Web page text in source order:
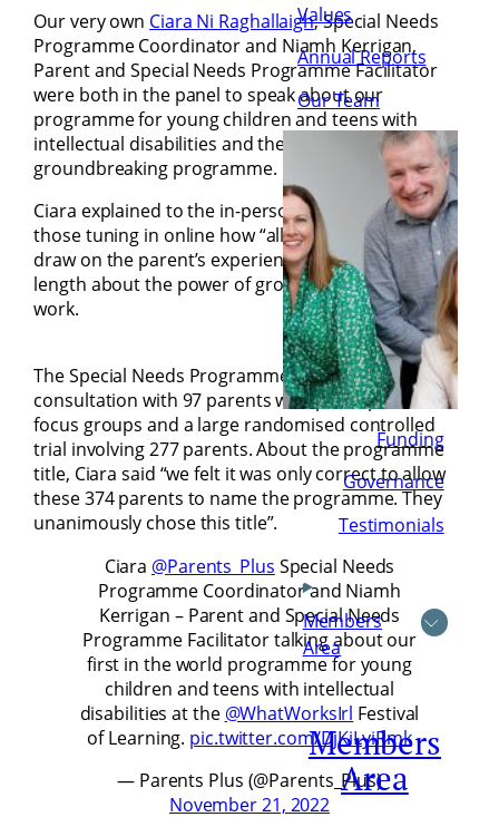
Values
Annual Reports
Our Team
Funding
Governance
Testimonials
Members
Area
Members
Area
Our very own Ciara Ni Raghallaigh, Special Needs
Programme Coordinator and Niamh Kerrigan,
Parent and Special Needs Programme Facilitator
were both in the panel to speak about our
programme for young children and teens with
intellectual disabilities and the impact of this
groundbreaking programme.
Ciara explained to the in-person audience and
those tuning in online how “all our programmes
draw on the parent’s experience” and spoke at
length about the power of group and peer-to-peer
work.
The Special Needs Programme was developed in
consultation with 97 parents who participated in
focus groups and a large randomised controlled
trial involving 277 parents. About the programme
title, Ciara said “we felt it was only correct to allow
these 374 parents to name the programme. They
unanimously chose this title”.
Ciara @Parents_Plus Special Needs
Programme Coordinator and Niamh
Kerrigan – Parent and Special Needs
Programme Facilitator talking about our
first in the world programme for young
children and teens with intellectual
disabilities at the @WhatWorksIrl Festival
of Learning. pic.twitter.com/DjKiLyiRmk
— Parents Plus (@Parents_Plus)
November 21, 2022